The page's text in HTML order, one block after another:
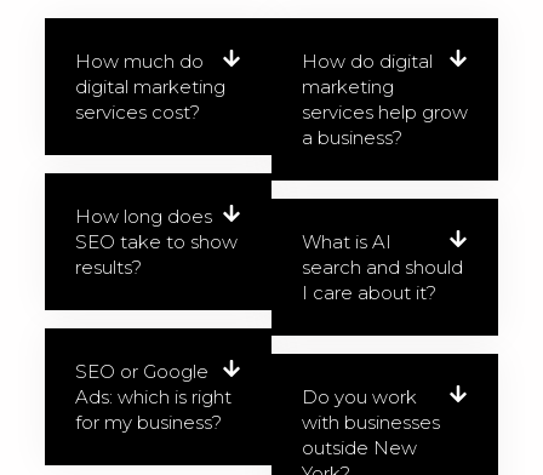
How much do
digital marketing
services cost?
How long does
SEO take to show
results?
SEO or Google
Ads: which is right
for my business?
How do digital
marketing
services help grow
a business?
What is AI
search and should
I care about it?
Do you work
with businesses
outside New